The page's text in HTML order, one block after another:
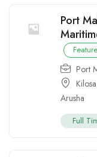
Port
Port
Kilosa
Arusha
Full